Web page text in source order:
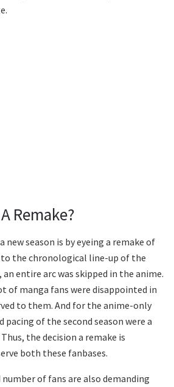
Remake?
new season is by eyeing a remake of
to the chronological line-up of the
entire arc was skipped in the anime.
of manga fans were disappointed in
to them. And for the anime-only
pacing of the second season were a
the decision a remake is
both these fanbases.
of fans are also demanding